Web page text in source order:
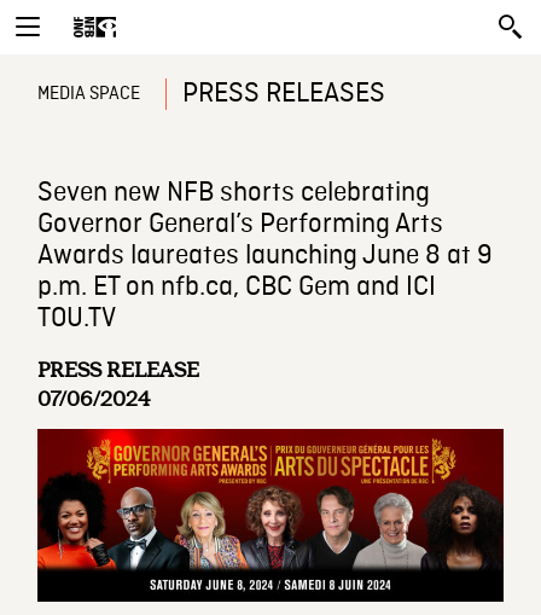
MEDIA SPACE PRESS RELEASES
Seven new NFB shorts celebrating
Governor General’s Performing Arts
Awards laureates launching June 8 at 9
p.m. ET on nfb.ca, CBC Gem and ICI
TOU.TV
PRESS RELEASE
07/06/2024